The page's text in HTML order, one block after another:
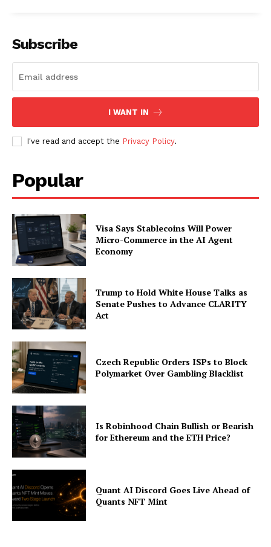
Subscribe
I WANT IN
I've read and accept the Privacy Policy.
Popular
Visa Says Stablecoins Will Power
Micro-Commerce in the AI Agent
Economy
Trump to Hold White House Talks as
Senate Pushes to Advance CLARITY
Act
Czech Republic Orders ISPs to Block
Polymarket Over Gambling Blacklist
Is Robinhood Chain Bullish or Bearish
for Ethereum and the ETH Price?
Quant AI Discord Goes Live Ahead of
Quants NFT Mint